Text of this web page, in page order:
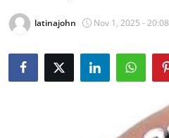
News Network
Submit Press Release
latinajohn Nov 1, 2025 - 20:08